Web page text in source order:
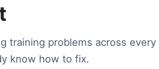
training problems across
know how to fix.